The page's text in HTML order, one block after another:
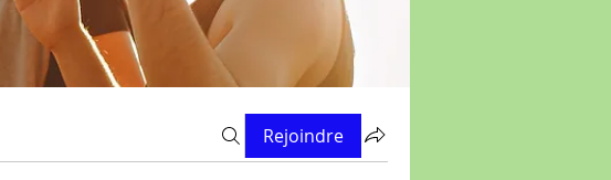
Rejoindre